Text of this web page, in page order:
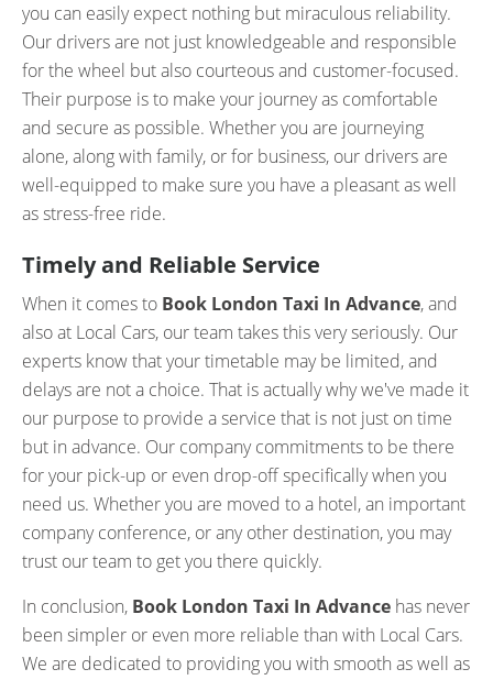
you can easily expect nothing but miraculous reliability.
Our drivers are not just knowledgeable and responsible
for the wheel but also courteous and customer-focused.
Their purpose is to make your journey as comfortable
and secure as possible. Whether you are journeying
alone, along with family, or for business, our drivers are
well-equipped to make sure you have a pleasant as well
as stress-free ride.
Timely and Reliable Service
When it comes to Book London Taxi In Advance, and
also at Local Cars, our team takes this very seriously. Our
experts know that your timetable may be limited, and
delays are not a choice. That is actually why we've made it
our purpose to provide a service that is not just on time
but in advance. Our company commitments to be there
for your pick-up or even drop-off specifically when you
need us. Whether you are moved to a hotel, an important
company conference, or any other destination, you may
trust our team to get you there quickly.
In conclusion, Book London Taxi In Advance has never
been simpler or even more reliable than with Local Cars.
We are dedicated to providing you with smooth as well as